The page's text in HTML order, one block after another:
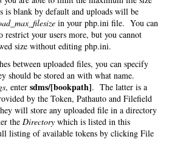
is blank by default and uploads will be
in your php.ini file. You can
restrict your users more, but you cannot
size without editing php.ini.
between uploaded files, you can specify
should be stored an with what name.
, enter sdms/[bookpath]. The latter is a
by the Token, Pathauto and Filefield
will store any uploaded file in a directory
the Directory which is listed in this
listing of available tokens by clicking File